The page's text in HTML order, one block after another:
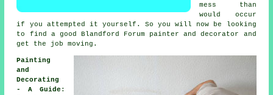
mess than
would occur
if you attempted it yourself. So you will now be looking
to find a good Blandford Forum painter and decorator
and
get the job moving.
Painting
and
Decorating
- A Guide :